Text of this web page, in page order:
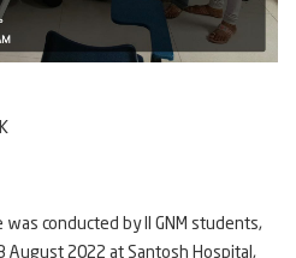
conducted by II GNM students,
August 2022 at Santosh Hospital,